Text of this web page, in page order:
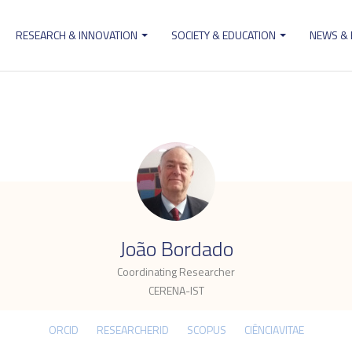
RESEARCH & INNOVATION SOCIETY & EDUCATION NEWS &
João Bordado
Coordinating Researcher
CERENA-IST
.
ORCID RESEARCHERID SCOPUS CIÊNCIAVITAE